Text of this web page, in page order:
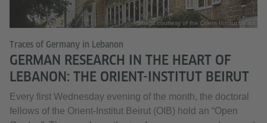
Image courtesy of the Orient-Institut Beirut
Traces of Germany in Lebanon
GERMAN RESEARCH IN THE HEART OF
LEBANON: THE ORIENT-INSTITUT BEIRUT
Every first Wednesday evening of the month, the doctoral
fellows of the Orient-Institut Beirut (OIB) hold an “Open